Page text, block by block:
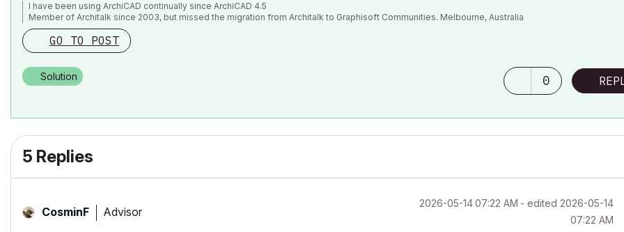
I have been using ArchiCAD continually since ArchiCAD 4.5
Member of Architalk since 2003, but missed the migration from Architalk to Graphisoft Communities. Melbourne, Australia
GO TO POST
Solution 0
5 Replies
CosminF Advisor
‎2026-05-1407:22 AM - edited ‎2026-05-14
07:22 AM